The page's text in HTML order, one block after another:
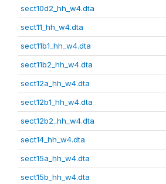
sect10d2_hh_w4.dta
sect11_hh_w4.dta
sect11b1_hh_w4.dta
sect11b2_hh_w4.dta
sect12a_hh_w4.dta
sect12b1_hh_w4.dta
sect12b2_hh_w4.dta
sect14_hh_w4.dta
sect15a_hh_w4.dta
sect15b_hh_w4.dta